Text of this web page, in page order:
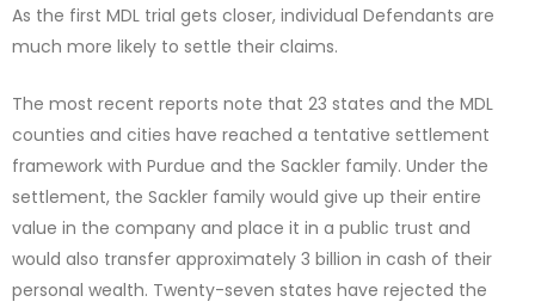
As the first MDL trial gets closer, individual Defendants are
much more likely to settle their claims.
The most recent reports note that 23 states and the MDL
counties and cities have reached a tentative settlement
framework with Purdue and the Sackler family. Under the
settlement, the Sackler family would give up their entire
value in the company and place it in a public trust and
would also transfer approximately 3 billion in cash of their
personal wealth. Twenty-seven states have rejected the